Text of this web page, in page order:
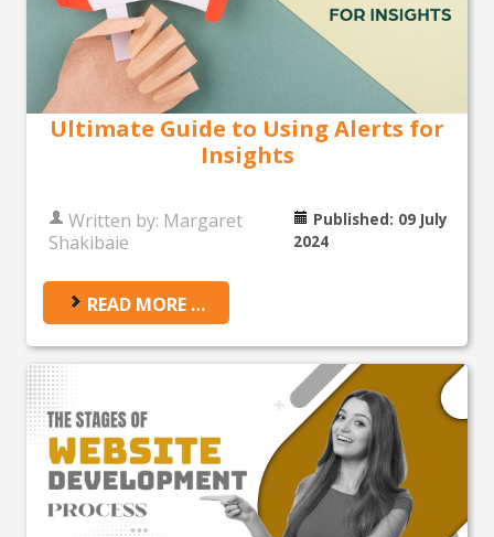
Ultimate Guide to Using Alerts for
Insights
Written by: Margaret
Shakibaie
Published: 09 July
2024
READ MORE …